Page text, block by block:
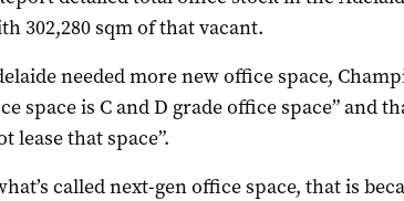
302,280 sqm of that vacant.
needed more new office space,
space is C and D grade office space” and
that space”.
called next-gen office space, that is